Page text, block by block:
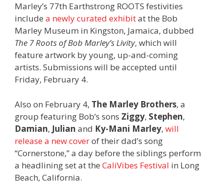
Marley’s 77th Earthstrong ROOTS festivities
include a newly curated exhibitat the Bob
Marley Museum in Kingston, Jamaica, dubbed
The 7 Roots of Bob Marley’s Livity, which will
feature artwork by young, up-and-coming
artists. Submissions will be accepted until
Friday, February 4.
Also on February 4, The Marley Brothers, a
group featuring Bob’s sons Ziggy, Stephen,
Damian, Julian and Ky-Mani Marley, will
release a new coverof their dad’s song
“Cornerstone,” a day before the siblings perform
a headlining set at the CaliVibes Festival in Long
Beach, California.